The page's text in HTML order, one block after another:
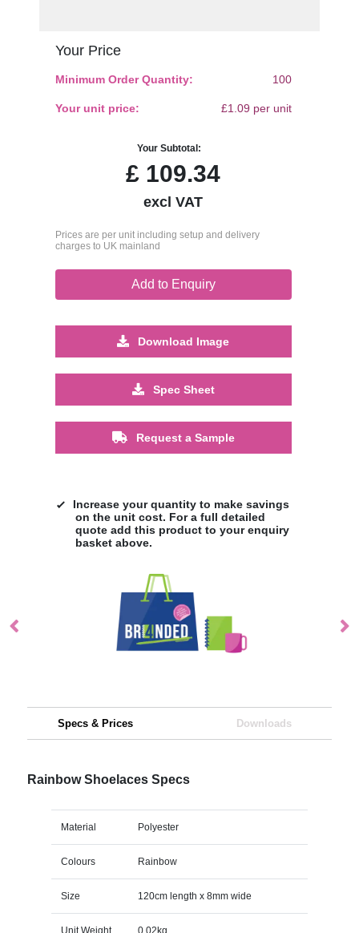
Your Price
Minimum Order Quantity: 100
Your unit price: £1.09 per unit
Your Subtotal:
£ 109.34
excl VAT
Prices are per unit including setup and delivery
charges to UK mainland
Add to Enquiry
Download Image
Spec Sheet
Request a Sample
Increase your quantity to make savings
on the unit cost. For a full detailed
quote add this product to your enquiry
basket above.
Specs & Prices Downloads
Rainbow Shoelaces Specs
Material Polyester
Colours Rainbow
Size 120cm length x 8mm wide
Unit Weight 0.02kg